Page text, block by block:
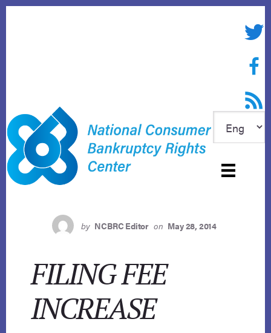
RSS
by NCBRC Editor on May 28, 2014
FILING FEE
INCREASE